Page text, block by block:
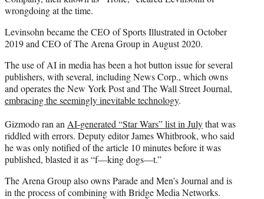
wrongdoing at the time.
Levinsohn became the CEO of Sports Illustrated in October
2019 and CEO of The Arena Group in August 2020.
The use of AI in media has been a hot button issue for several
publishers, with several, including News Corp., which owns
and operates the New York Post and The Wall Street Journal,
embracing the seemingly inevitable technology.
Gizmodo ran an AI-generated “Star Wars” list in Julythat was
riddled with errors. Deputy editor James Whitbrook, who said
he was only notified of the article 10 minutes before it was
published, blasted it as “f—king dogs—t.”
The Arena Group also owns Parade and Men’s Journal and is
in the process of combining with Bridge Media Networks.